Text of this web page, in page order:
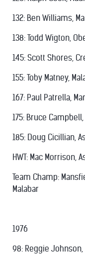
132: Ben Williams,
138: Todd Wigton,
145: Scott Shores,
155: Toby Matney,
167: Paul Patrella,
175: Bruce
185: Doug Cicillian,
HWT: Mac Morrison,
Team Champ:
Malabar
1976
98: Reggie Johnson,